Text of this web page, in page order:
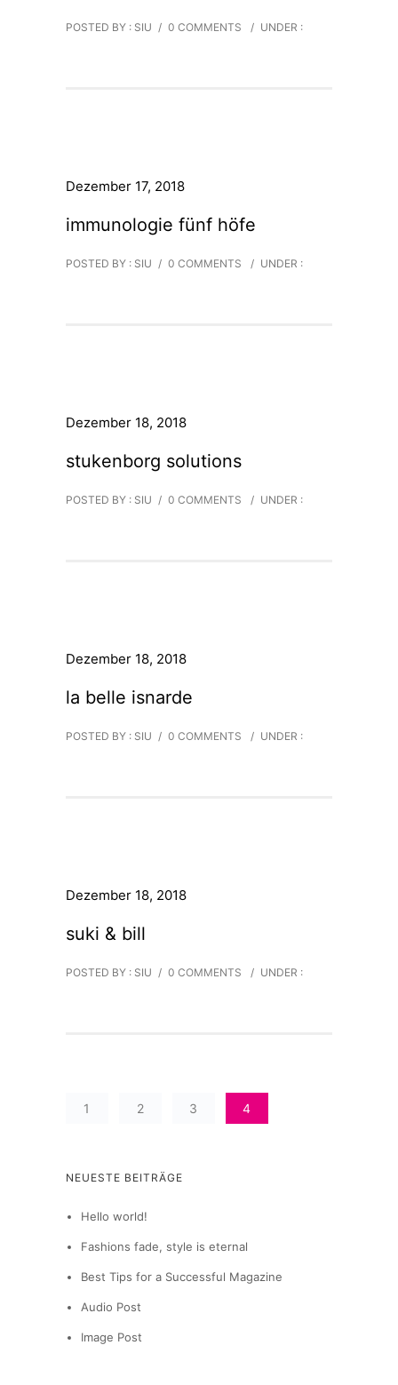
POSTED BY : SIU / 0 COMMENTS / UNDER :
Dezember 17, 2018
immunologie fünf höfe
POSTED BY : SIU / 0 COMMENTS / UNDER :
Dezember 18, 2018
stukenborg solutions
POSTED BY : SIU / 0 COMMENTS / UNDER :
Dezember 18, 2018
la belle isnarde
POSTED BY : SIU / 0 COMMENTS / UNDER :
Dezember 18, 2018
suki & bill
POSTED BY : SIU / 0 COMMENTS / UNDER :
1 2 3 4
NEUESTE BEITRÄGE
Hello world!
Fashions fade, style is eternal
Best Tips for a Successful Magazine
Audio Post
Image Post